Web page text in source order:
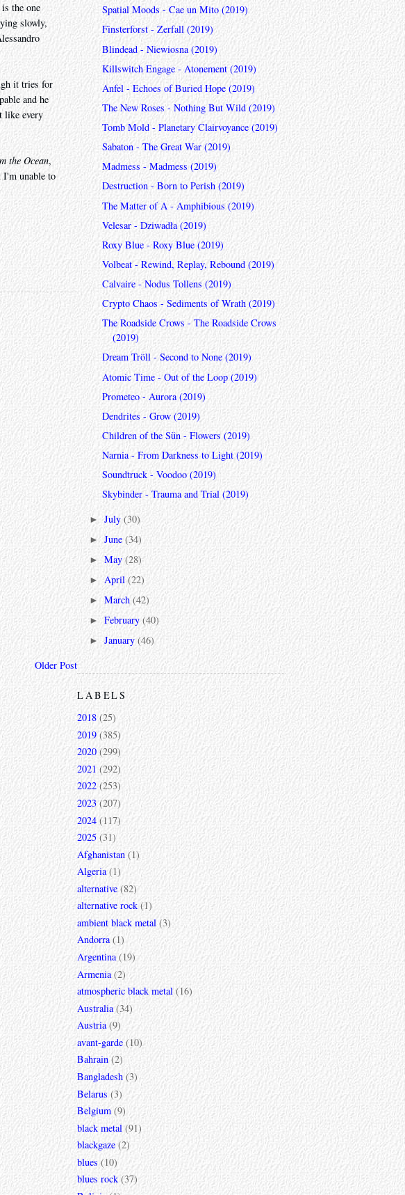
is the one
slowly,
it tries for
and he
like every
the Ocean,
I'm unable to
Older Post
Spatial Moods - Cae un Mito (2019)
Finsterforst - Zerfall (2019)
Blindead - Niewiosna (2019)
Killswitch Engage - Atonement (2019)
Anfel - Echoes of Buried Hope (2019)
The New Roses - Nothing But Wild (2019)
Tomb Mold - Planetary Clairvoyance (2019)
Sabaton - The Great War (2019)
Madmess - Madmess (2019)
Destruction - Born to Perish (2019)
The Matter of A - Amphibious (2019)
Velesar - Dziwadła (2019)
Roxy Blue - Roxy Blue (2019)
Volbeat - Rewind, Replay, Rebound (2019)
Calvaire - Nodus Tollens (2019)
Crypto Chaos - Sediments of Wrath (2019)
The Roadside Crows - The Roadside Crows
(2019)
Dream Tröll - Second to None (2019)
Atomic Time - Out of the Loop (2019)
Prometeo - Aurora (2019)
Dendrites - Grow (2019)
Children of the Sün - Flowers (2019)
Narnia - From Darkness to Light (2019)
Soundtruck - Voodoo (2019)
Skybinder - Trauma and Trial (2019)
►July(30)
►June(34)
►May(28)
► April(22)
►March(42)
►February(40)
►January(46)
LABELS
2018 (25)
2019 (385)
2020 (299)
2021 (292)
2022 (253)
2023 (207)
2024 (117)
2025 (31)
Afghanistan (1)
Algeria (1)
alternative (82)
alternative rock (1)
ambient black metal (3)
Andorra (1)
Argentina (19)
Armenia (2)
atmospheric black metal (16)
Australia (34)
Austria (9)
avant-garde (10)
Bahrain (2)
Bangladesh (3)
Belarus (3)
Belgium (9)
black metal (91)
blackgaze (2)
blues (10)
blues rock (37)